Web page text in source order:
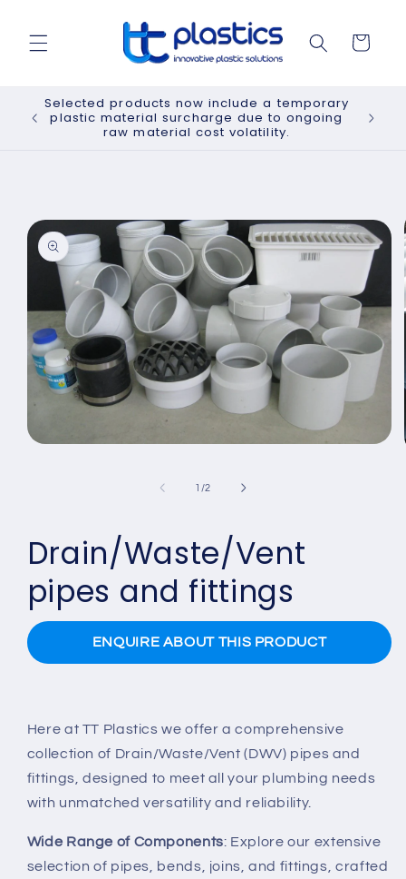
Cart
Selected products now include a temporary
plastic material surcharge due to ongoing
raw material cost volatility.
product
information
1 /of
2
Drain/Waste/Vent
pipes and fittings
ENQUIRE ABOUT THIS PRODUCT
Here at TT Plastics we offer a comprehensive
collection of Drain/Waste/Vent (DWV) pipes and
fittings, designed to meet all your plumbing needs
with unmatched versatility and reliability.
Wide Range of Components: Explore our extensive
selection of pipes, bends, joins, and fittings, crafted